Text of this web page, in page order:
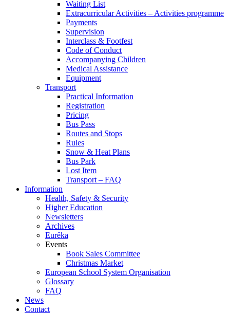
Waiting List
Extracurricular Activities – Activities programme
Payments
Supervision
Interclass & Footfest
Code of Conduct
Accompanying Children
Medical Assistance
Equipment
Transport
Practical Information
Registration
Pricing
Bus Pass
Routes and Stops
Rules
Snow & Heat Plans
Bus Park
Lost Item
Transport – FAQ
Information
Health, Safety & Security
Higher Education
Newsletters
Archives
Eurêka
Events
Book Sales Committee
Christmas Market
European School System Organisation
Glossary
FAQ
News
Contact